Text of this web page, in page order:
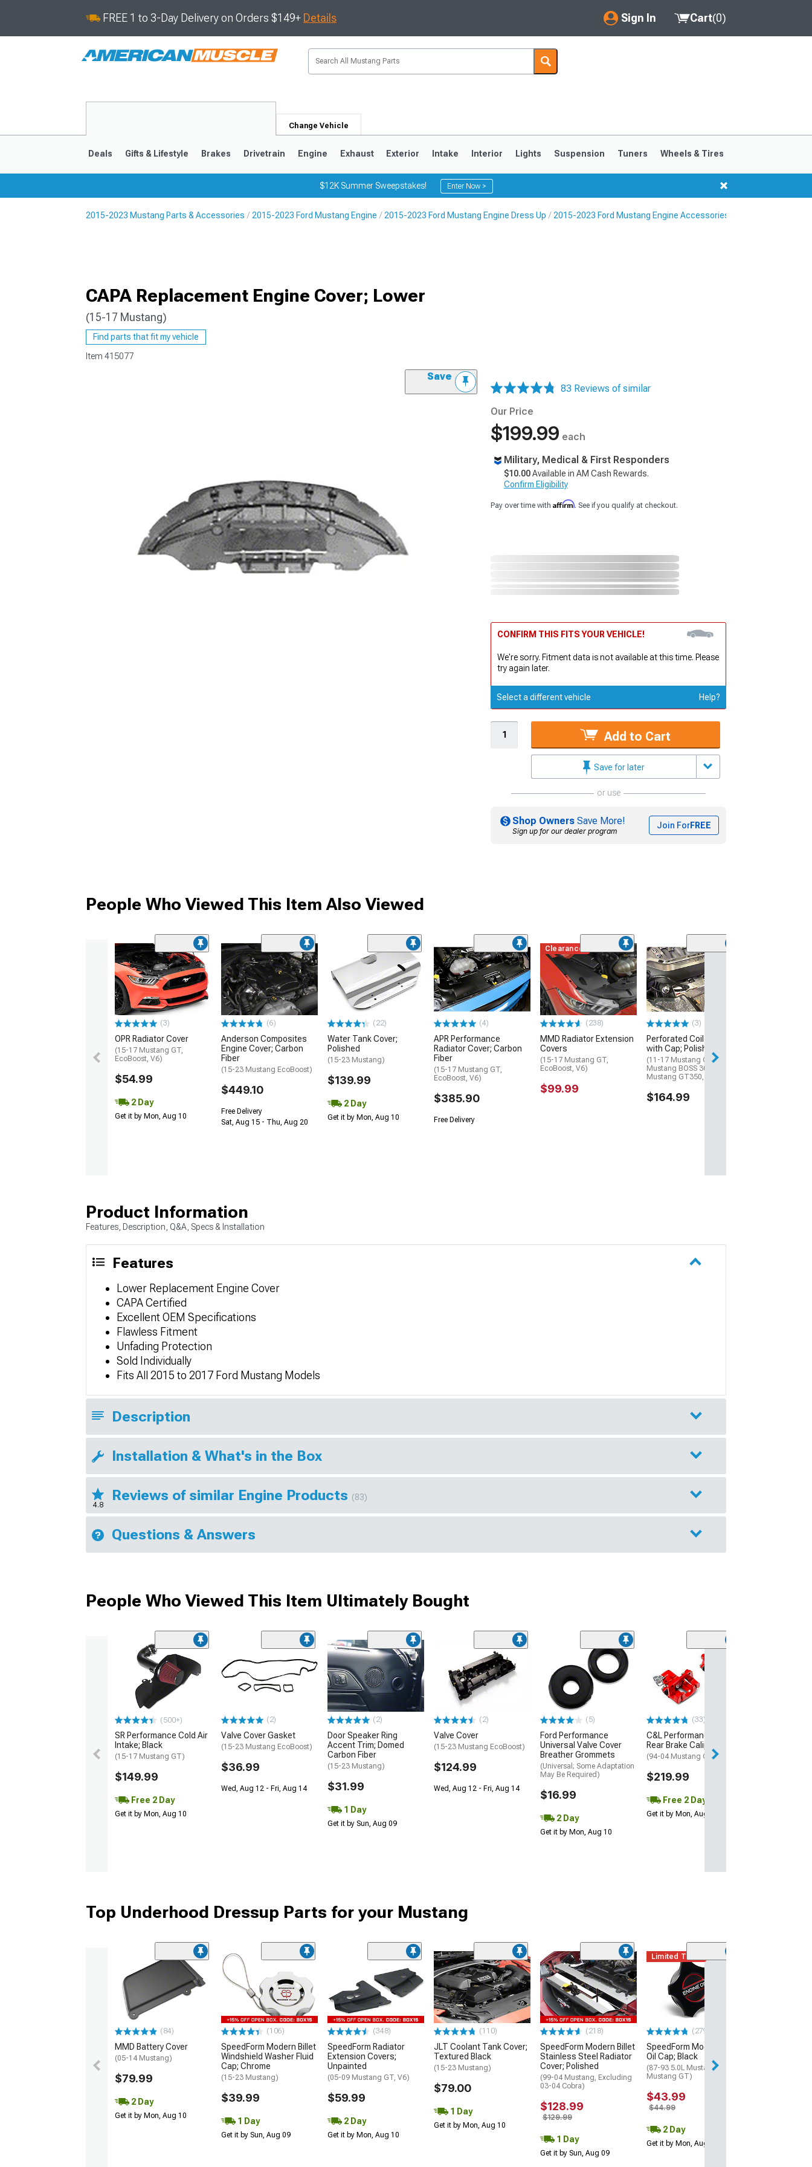
FREE 1 to 3-Day Delivery on Orders $149+ Details Sign In
My Account
Saved Products
Cart(0)
Change Vehicle
1979-1993
Deals Gifts & Lifestyle Brakes Drivetrain Engine Exhaust Exterior Intake Interior Lights Suspension Tuners Wheels & Tires
$12K Summer Sweepstakes! Enter Now >
2015-2023 Mustang Parts & Accessories 2015-2023 Ford Mustang Engine 2015-2023 Ford Mustang Engine Dress Up 2015-2023 Ford Mustang Engine Accessories
CAPA Replacement Engine Cover; Lower
(15-17 Mustang)
Find parts that fit my vehicle
Item 415077
Save
83 Reviews of similar
Our Price
$199.99 each
Military, Medical & First Responders
$10.00Available in AM Cash Rewards.
Confirm Eligibility
Pay over time with Affirm. See if you qualify at checkout.
CONFIRM THIS FITS YOUR VEHICLE!
We're sorry. Fitment data is not available at this time. Please
try again later.
Select a different vehicle Help?
Add to Cart
Save for later
or use
Shop Owners Save More!
Sign up for our dealer program
Join ForFREE
People Who Viewed This Item Also Viewed
(3)
OPR Radiator Cover
(15-17 Mustang GT,
EcoBoost, V6)
$54.99
2 Day
Get it by Mon, Aug 10
(6)
Anderson Composites
Engine Cover; Carbon
Fiber
(15-23 Mustang EcoBoost)
$449.10
Free Delivery
Sat, Aug 15 - Thu, Aug 20
(22)
Water Tank Cover;
Polished
(15-23 Mustang)
$139.99
2 Day
Get it by Mon, Aug 10
(4)
APR Performance
Radiator Cover; Carbon
Fiber
(15-17 Mustang GT,
EcoBoost, V6)
$385.90
Free Delivery
Clearance
(238)
MMD Radiator Extension
Covers
(15-17 Mustang GT,
EcoBoost, V6)
$99.99
(3)
Perforated Coil Covers
with Cap; Polished
(11-17 Mustang GT; 12-13
Mustang BOSS 302; 15-22
Mustang GT350, GT500)
$164.99
Product Information
Features, Description, Q&A, Specs & Installation
Features
Lower Replacement Engine Cover
CAPA Certified
Excellent OEM Specifications
Flawless Fitment
Unfading Protection
Sold Individually
Fits All 2015 to 2017 Ford Mustang Models
Description
Installation & What's in the Box
4.8
Reviews of similar Engine Products (83)
Questions & Answers
People Who Viewed This Item Ultimately Bought
(500+)
SR Performance Cold Air
Intake; Black
(15-17 Mustang GT)
$149.99
Free 2 Day
Get it by Mon, Aug 10
(2)
Valve Cover Gasket
(15-23 Mustang EcoBoost)
$36.99
Wed, Aug 12 - Fri, Aug 14
(2)
Door Speaker Ring
Accent Trim; Domed
Carbon Fiber
(15-23 Mustang)
$31.99
1 Day
Get it by Sun, Aug 09
(2)
Valve Cover
(15-23 Mustang EcoBoost)
$124.99
Wed, Aug 12 - Fri, Aug 14
(5)
Ford Performance
Universal Valve Cover
Breather Grommets
(Universal; Some Adaptation
May Be Required)
$16.99
2 Day
Get it by Mon, Aug 10
(33)
C&L Performance Series
Rear Brake Calipers; Red
(94-04 Mustang GT, V6)
$219.99
Free 2 Day
Get it by Mon, Aug 10
Top Underhood Dressup Parts for your Mustang
(84)
MMD Battery Cover
(05-14 Mustang)
$79.99
2 Day
Get it by Mon, Aug 10
(106)
SpeedForm Modern Billet
Windshield Washer Fluid
Cap; Chrome
(15-23 Mustang)
$39.99
1 Day
Get it by Sun, Aug 09
(348)
SpeedForm Radiator
Extension Covers;
Unpainted
(05-09 Mustang GT, V6)
$59.99
2 Day
Get it by Mon, Aug 10
(110)
JLT Coolant Tank Cover;
Textured Black
(15-23 Mustang)
$79.00
1 Day
Get it by Mon, Aug 10
(218)
SpeedForm Modern Billet
Stainless Steel Radiator
Cover; Polished
(99-04 Mustang, Excluding
03-04 Cobra)
$128.99
$129.99
1 Day
Get it by Sun, Aug 09
Limited Time
(279)
SpeedForm Modern Billet
Oil Cap; Black
(87-93 5.0L Mustang; 94-01
Mustang GT)
$43.99
$44.99
2 Day
Get it by Mon, Aug 10